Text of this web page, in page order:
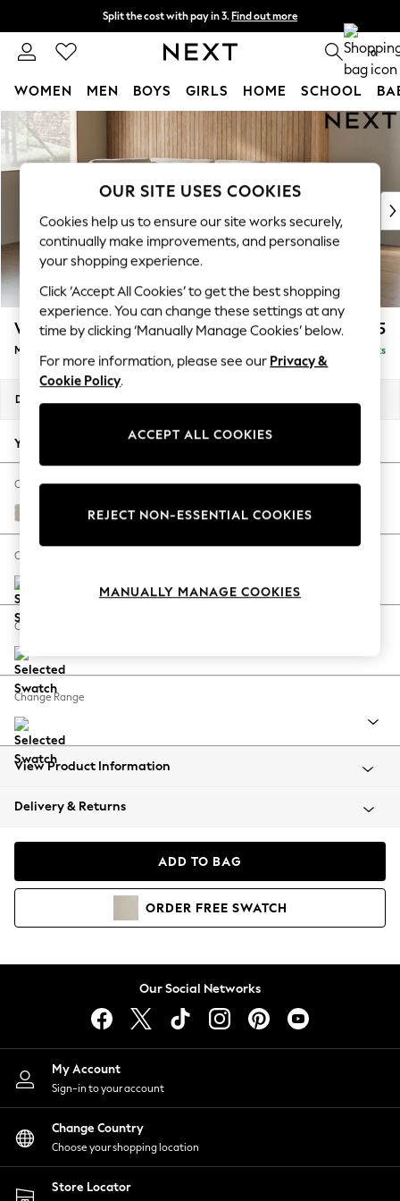
Skip to Main Content
Split the cost with pay in 3. Find out more
Next day delivery - order by 11pm. T&Cs apply 0
WOMEN MEN BOYS GIRLS HOME SCHOOL
For You
WOMEN
New In & Trending
New: This Week
Top Picks
Trending On Social
Polka Dots
Summer Textures
Blues & Chambrays
Summer Whites
Chocolate Brown
Linen Collection
New Season Workwear
Autumn Must Haves
The Occasion Shop
Hardware Detailing
Escape into Summer: As Advertised
Spring Dressing
Coastal Prints
Balloon Trousers
Summer Footwear
All Clothing
Beachwear
Coats & Jackets
Hoodies & Sweatshirts
Lingerie
Nightwear
Shirts & Blouses
Shorts
Skirts
Suits & Tailoring
Sportswear
Swimwear
Wilson Buttoned Back £1,775
Medium Corner Chaise - Left Hand Delivered in 8 Weeks
Dimensions:
Your chosen options:
Change Fabric And Colour
Studio Chenille Oyster
Change Size And Shape
Change Feet
Change Range
View Product Information
Delivery & Returns
ADD TO BAG
ORDER FREE SWATCH
Our Social Networks
My Account
Sign-in to your account
Change Country
Choose your shopping location
Store Locator
OUR SITE USES COOKIES
Cookies help us to ensure our site works securely,
continually make improvements, and personalise
your shopping experience.
Click ‘Accept All Cookies’ to get the best shopping
experience. You can change these settings at any
time by clicking ‘Manually Manage Cookies’ below.
For more information, please see our Privacy &
Cookie Policy.
ACCEPT ALL COOKIES
REJECT NON-ESSENTIAL COOKIES
MANUALLY MANAGE COOKIES